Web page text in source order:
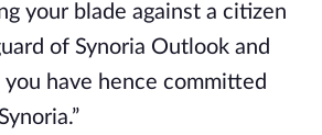
your blade against a citizen
of Synoria Outlook and
have hence committed